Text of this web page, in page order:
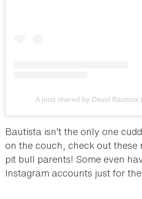
A post shared by David Bautista
Bautista isn’t the only one
on the couch, check out these
pit bull parents! Some even
Instagram accounts just for